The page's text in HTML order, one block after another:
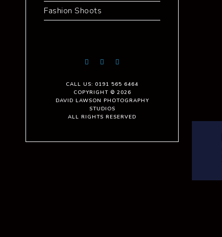
Fashion Shoots
CALL US: 0191 565 6464
COPYRIGHT © 2026
DAVID LAWSON PHOTOGRAPHY
STUDIOS
ALL RIGHTS RESERVED